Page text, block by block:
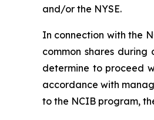
and/or the NYSE.
In connection with the
common shares
determine to proceed
accordance with
to the NCIB program,